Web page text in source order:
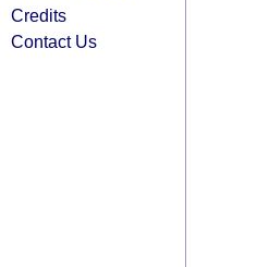
Credits
Contact Us